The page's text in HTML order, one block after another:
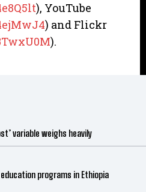
), YouTube
) and Flickr
).
variable weighs heavily
programs in Ethiopia